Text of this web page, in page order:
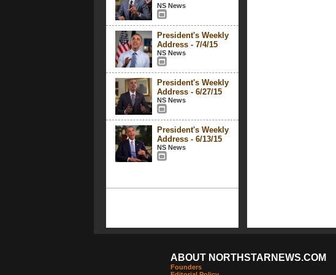
NS News
President's Weekly
Address - 7/4/15
NS News
President's Weekly
Address - 6/27/15
NS News
President's Weekly
Address - 6/13/15
NS News
ABOUT NORTHSTARNEWS.COM
Founders